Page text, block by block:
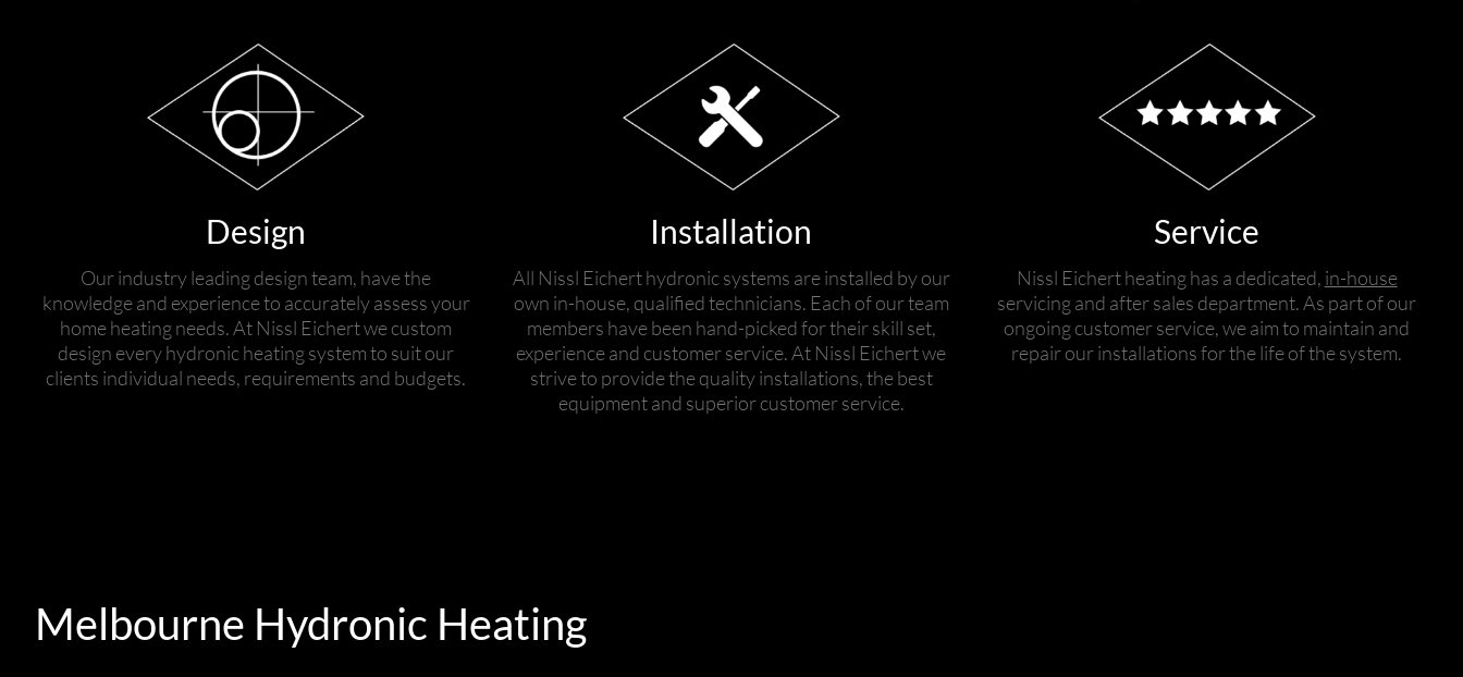
Design
Our industry leading design team, have the
knowledge and experience to accurately assess your
home heating needs. At Nissl Eichert we custom
design every hydronic heating system to suit our
clients individual needs, requirements and budgets.
Installation
All Nissl Eichert hydronic systems are installed by our
own in-house, qualified technicians. Each of our team
members have been hand-picked for their skill set,
experience and customer service. At Nissl Eichert we
strive to provide the quality installations, the best
equipment and superior customer service.
Service
Nissl Eichert heating has a dedicated, in-house
servicing and after sales department. As part of our
ongoing customer service, we aim to maintain and
repair our installations for the life of the system.
Melbourne Hydronic Heating